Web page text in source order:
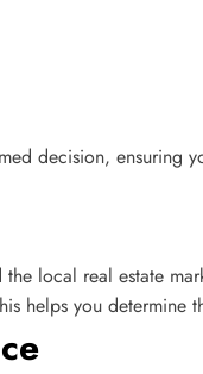
decision, ensuring
local real estate
helps you determine